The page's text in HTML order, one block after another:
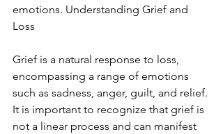
emotions. Understanding Grief and
Loss
Grief is a natural response to loss,
encompassing a range of emotions
such as sadness, anger, guilt, and relief.
It is important to recognize that grief is
not a linear process and can manifest